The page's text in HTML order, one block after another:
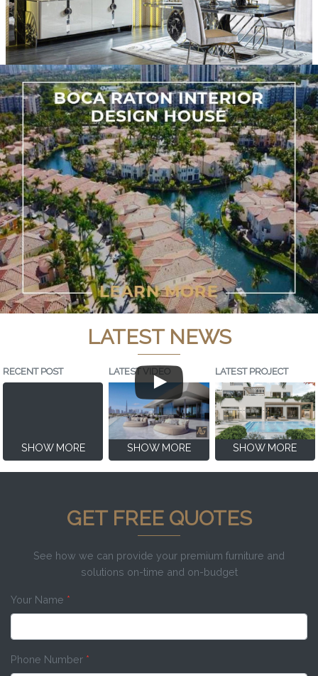
LATEST NEWS
RECENT POST
SHOW MORE
LATEST VIDEO
SHOW MORE
LATEST PROJECT
SHOW MORE
GET FREE QUOTES
See how we can provide your premium furniture and
solutions on-time and on-budget
Your Name *
Phone Number *